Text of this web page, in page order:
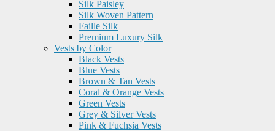
Silk Paisley
Silk Woven Pattern
Faille Silk
Premium Luxury Silk
Vests by Color
Black Vests
Blue Vests
Brown & Tan Vests
Coral & Orange Vests
Green Vests
Grey & Silver Vests
Pink & Fuchsia Vests